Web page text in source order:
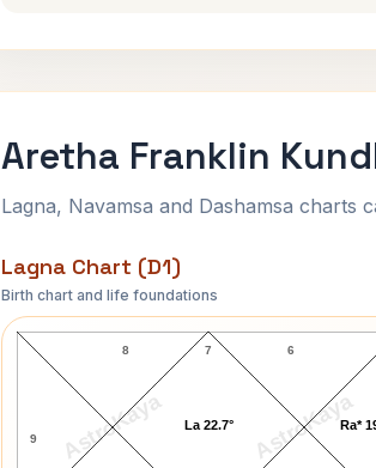
Aretha Franklin
Lagna, Navamsa and Dashamsa charts
Lagna Chart (D1)
Birth chart and life foundations
AstroKaya AstroKaya
Aretha Franklin Lagna Chart
7
8
9
6
Ra*
La 22.7°